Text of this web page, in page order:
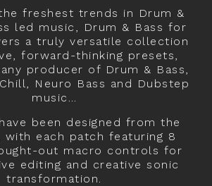
freshest trends in Drum &
led music, Drum & Bass for
a truly versatile collection
forward-thinking presets,
producer of Drum & Bass,
Neuro Bass and Dubstep
music…
been designed from the
with each patch featuring 8
out macro controls for
editing and creative sonic
transformation.